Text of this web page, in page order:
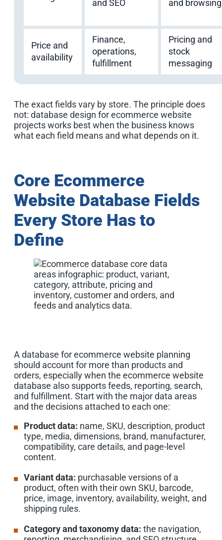
and SEO and browsing
Price and
availability
Finance,
operations,
fulfillment
Pricing and
stock
messaging
The exact fields vary by store. The principle does
not: database design for ecommerce website
projects works best when the business knows
what each field means and what depends on it.
Core Ecommerce
Website Database Fields
Every Store Has to
Define
A database for ecommerce website planning
should account for more than products and
orders, especially when the ecommerce website
database also supports feeds, reporting, search,
and fulfillment. Start with the major data areas
and the decisions attached to each one:
Product data: name, SKU, description, product
type, media, dimensions, brand, manufacturer,
compatibility, care details, and page-level
content.
Variant data: purchasable versions of a
product, often with their own SKU, barcode,
price, image, inventory, availability, weight, and
shipping rules.
Category and taxonomy data: the navigation,